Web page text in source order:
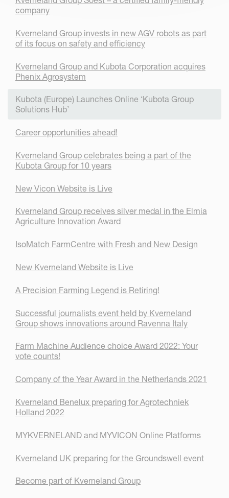
company
Kverneland Group invests in new AGV robots as part
of its focus on safety and efficiency
Kverneland Group and Kubota Corporation acquires
Phenix Agrosystem
Kubota (Europe) Launches Online ‘Kubota Group
Solutions Hub’
Career opportunities ahead!
Kverneland Group celebrates being a part of the
Kubota Group for 10 years
New Vicon Website is Live
Kverneland Group receives silver medal in the Elmia
Agriculture Innovation Award
IsoMatch FarmCentre with Fresh and New Design
New Kverneland Website is Live
A Precision Farming Legend is Retiring!
Successful journalists event held by Kverneland
Group shows innovations around Ravenna Italy
Farm Machine Audience choice Award 2022: Your
vote counts!
Company of the Year Award in the Netherlands 2021
Kverneland Benelux preparing for Agrotechniek
Holland 2022
MYKVERNELAND and MYVICON Online Platforms
Kverneland UK preparing for the Groundswell event
Become part of Kverneland Group